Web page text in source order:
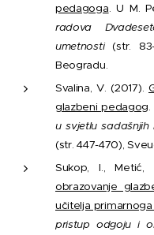
pedagoga. U M.
radova
umetnosti(str. 83-
Beogradu.
Svalina, V. (2017).
glazbeni pedagog
u svjetlu
(str. 447-470),
Sukop, I., Metić,
obrazovanje
učitelja
pristup odgoju i